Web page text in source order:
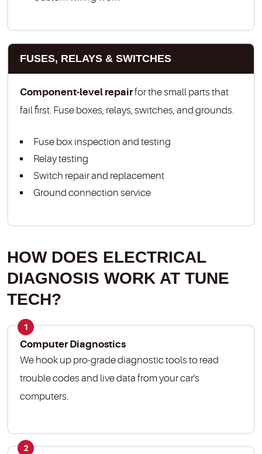
FUSES, RELAYS & SWITCHES
Component-level repairfor the small parts that
fail first. Fuse boxes, relays, switches, and grounds.
Fuse box inspection and testing
Relay testing
Switch repair and replacement
Ground connection service
HOW DOES ELECTRICAL
DIAGNOSIS WORK AT TUNE
TECH?
1
Computer Diagnostics
We hook up pro-grade diagnostic tools to read
trouble codes and live data from your car's
computers.
2